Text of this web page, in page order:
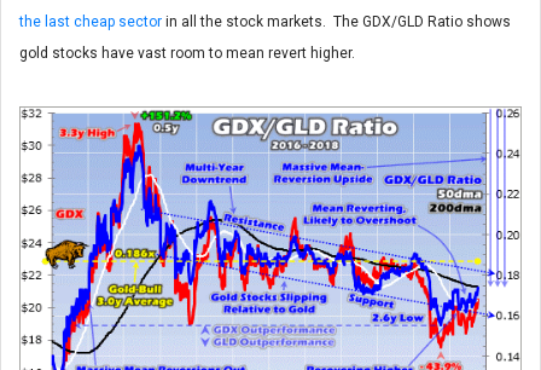
the last cheap sector in all the stock markets. The GDX/GLD Ratio shows
gold stocks have vast room to mean revert higher.